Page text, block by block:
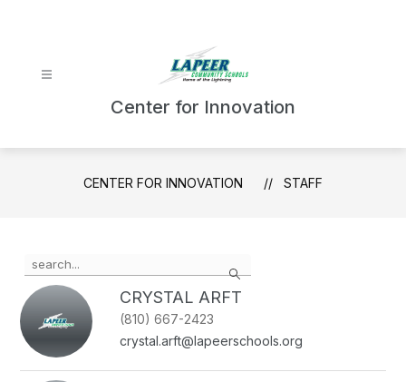
Center for Innovation
CENTER FOR INNOVATION STAFF
Search
the
search
field
above
to
filter
CRYSTAL ARFT
(810) 667-2423
crystal.arft@lapeerschools.org